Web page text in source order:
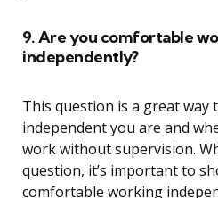
9. Are you comfortable
independently?
This question is a great way
independent you are and
work without supervision.
question, it’s important to
comfortable working